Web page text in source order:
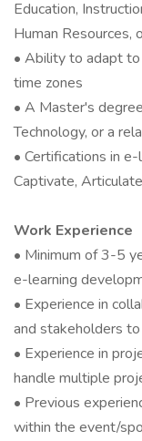
Education,
Human Resources,
• Ability to adapt
time zones
• A Master's
Technology, or a
• Certifications in
Captivate,
Work Experience
• Minimum of 3-5
e-learning
• Experience in
and stakeholders
• Experience in
handle multiple
• Previous
within the event/